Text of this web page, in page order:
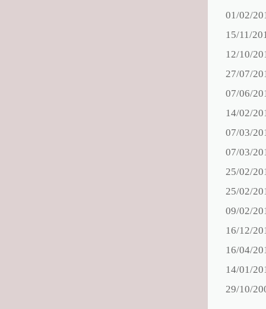
01/02/
15/11/
12/10/
27/07/
07/06/
14/02/
07/03/
07/03/
25/02/
25/02/
09/02/
16/12/
16/04/
14/01/
29/10/